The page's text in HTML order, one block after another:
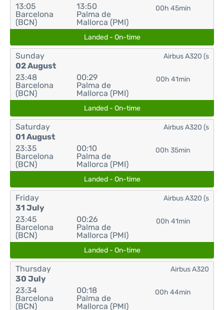
13:05
Barcelona
(BCN)
13:50
Palma de
Mallorca (PMI)
00h 45min
Landed - On-time
Sunday
02 August
23:48
Barcelona
(BCN)
00:29
Palma de
Mallorca (PMI)
00h 41min
Airbus A320 (s
Landed - On-time
Saturday
01 August
23:35
Barcelona
(BCN)
00:10
Palma de
Mallorca (PMI)
00h 35min
Airbus A320 (s
Landed - On-time
Friday
31 July
23:45
Barcelona
(BCN)
00:26
Palma de
Mallorca (PMI)
00h 41min
Airbus A320 (s
Landed - On-time
Thursday
30 July
23:34
Barcelona
(BCN)
00:18
Palma de
Mallorca (PMI)
00h 44min
Airbus A320